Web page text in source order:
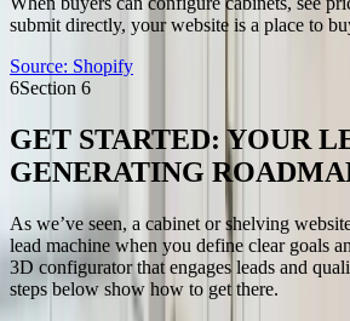
submit directly, your website is a place to
Source: Shopify
6Section 6
GET STARTED: YOUR
GENERATING
As we’ve seen, a cabinet or shelving
lead machine when you define clear goals
3D configurator that engages leads and
steps below show how to get there.